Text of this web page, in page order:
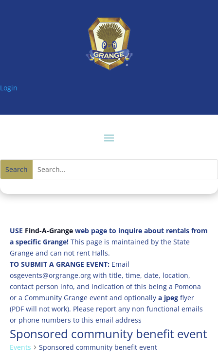
Login
USE Find-A-Grangeweb page to inquire about rentals from
a specific Grange! This page is maintained by the State
Grange and can not rent Halls.
TO SUBMIT A GRANGE EVENT: Email
osgevents@orgrange.org with title, time, date, location,
contact person info, and indication of this being a Pomona
or a Community Grange event and optionally a jpegflyer
(PDF will not work). Please report any non functional emails
or phone numbers to this email address
Sponsored community benefit event
Events Sponsored community benefit event